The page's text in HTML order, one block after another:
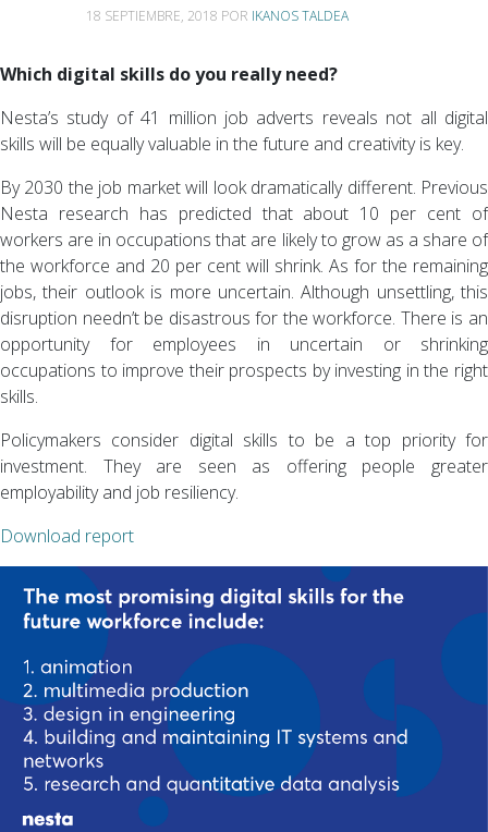
18 SEPTIEMBRE, 2018 POR IKANOS TALDEA
Which digital skills do you really need?
Nesta’s study of 41 million job adverts reveals not all digital
skills will be equally valuable in the future and creativity is key.
By 2030 the job market will look dramatically different. Previous
Nesta research has predicted that about 10 per cent of
workers are in occupations that are likely to grow as a share of
the workforce and 20 per cent will shrink. As for the remaining
jobs, their outlook is more uncertain. Although unsettling, this
disruption needn’t be disastrous for the workforce. There is an
opportunity for employees in uncertain or shrinking
occupations to improve their prospects by investing in the right
skills.
Policymakers consider digital skills to be a top priority for
investment. They are seen as offering people greater
employability and job resiliency.
Download report